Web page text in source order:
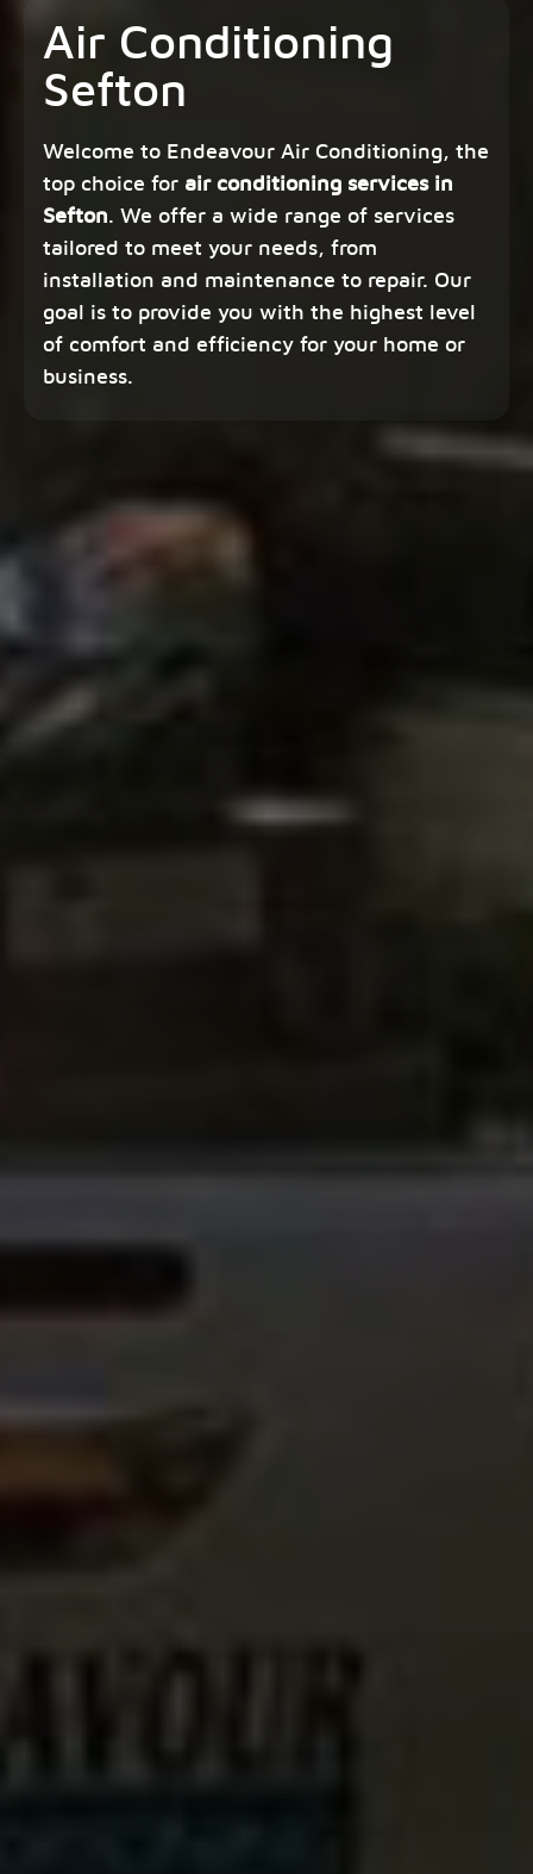
Air Conditioning
Sefton
Welcome to Endeavour Air Conditioning, the
top choice for air conditioning services in
Sefton. We offer a wide range of services
tailored to meet your needs, from
installation and maintenance to repair. Our
goal is to provide you with the highest level
of comfort and efficiency for your home or
business.